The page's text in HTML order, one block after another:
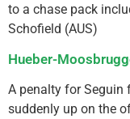
to a chase pack
Schofield (AUS)
Hueber-
A penalty for Seguin
suddenly up on the